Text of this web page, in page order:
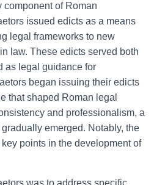
component of Roman
issued edicts as a means
legal frameworks to new
law. These edicts served both
as legal guidance for
began issuing their edicts
that shaped Roman legal
and professionalism, a
emerged. Notably, the
points in the development of
was to address specific